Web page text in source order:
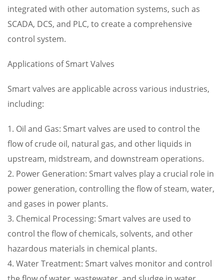
integrated with other automation systems, such as
SCADA, DCS, and PLC, to create a comprehensive
control system.
Applications of Smart Valves
Smart valves are applicable across various industries,
including:
1. Oil and Gas: Smart valves are used to control the
flow of crude oil, natural gas, and other liquids in
upstream, midstream, and downstream operations.
2. Power Generation: Smart valves play a crucial role in
power generation, controlling the flow of steam, water,
and gases in power plants.
3. Chemical Processing: Smart valves are used to
control the flow of chemicals, solvents, and other
hazardous materials in chemical plants.
4. Water Treatment: Smart valves monitor and control